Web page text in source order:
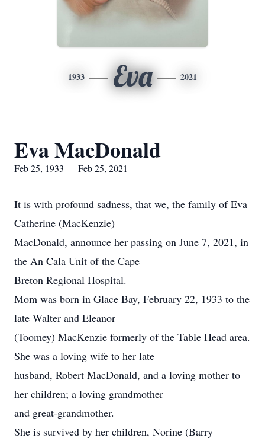
1933 Eva 2021
Eva MacDonald
Feb 25, 1933 — Feb 25, 2021
It is with profound sadness, that we, the family of Eva
Catherine (MacKenzie)
MacDonald, announce her passing on June 7, 2021, in
the An Cala Unit of the Cape
Breton Regional Hospital.
Mom was born in Glace Bay, February 22, 1933 to the
late Walter and Eleanor
(Toomey) MacKenzie formerly of the Table Head area.
She was a loving wife to her late
husband, Robert MacDonald, and a loving mother to
her children; a loving grandmother
and great-grandmother.
She is survived by her children, Norine (Barry